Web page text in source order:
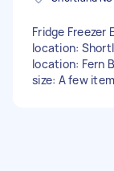
Fridge
location:
location: Fern
size: A few